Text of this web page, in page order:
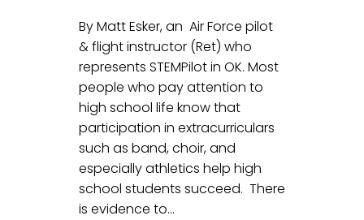
By Matt Esker, an Air Force pilot
& flight instructor (Ret) who
represents STEMPilot in OK. Most
people who pay attention to
high school life know that
participation in extracurriculars
such as band, choir, and
especially athletics help high
school students succeed. There
is evidence to...